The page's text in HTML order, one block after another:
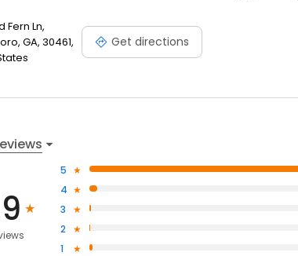
Fern Ln,
GA, 30461,
Get directions
5
4
3
2
1